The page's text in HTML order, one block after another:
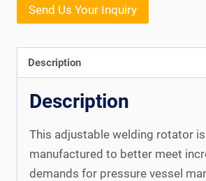
Send Us Your Inquiry
Description
Description
This adjustable welding rotator
manufactured to better meet
demands for pressure vessel